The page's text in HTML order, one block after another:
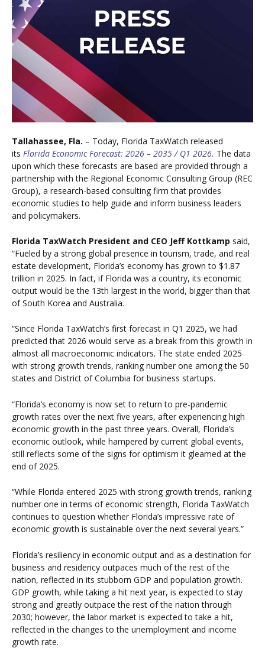
Tallahassee, Fla. – Today, Florida TaxWatch released
its Florida Economic Forecast: 2026 – 2035 / Q1 2026. The data
upon which these forecasts are based are provided through a
partnership with the Regional Economic Consulting Group (REC
Group), a research-based consulting firm that provides
economic studies to help guide and inform business leaders
and policymakers.
Florida TaxWatch President and CEO Jeff Kottkamp said,
“Fueled by a strong global presence in tourism, trade, and real
estate development, Florida’s economy has grown to $1.87
trillion in 2025. In fact, if Florida was a country, its economic
output would be the 13th largest in the world, bigger than that
of South Korea and Australia.
“Since Florida TaxWatch’s first forecast in Q1 2025, we had
predicted that 2026 would serve as a break from this growth in
almost all macroeconomic indicators. The state ended 2025
with strong growth trends, ranking number one among the 50
states and District of Columbia for business startups.
“Florida’s economy is now set to return to pre-pandemic
growth rates over the next five years, after experiencing high
economic growth in the past three years. Overall, Florida’s
economic outlook, while hampered by current global events,
still reflects some of the signs for optimism it gleamed at the
end of 2025.
“While Florida entered 2025 with strong growth trends, ranking
number one in terms of economic strength, Florida TaxWatch
continues to question whether Florida’s impressive rate of
economic growth is sustainable over the next several years.”
Florida’s resiliency in economic output and as a destination for
business and residency outpaces much of the rest of the
nation, reflected in its stubborn GDP and population growth.
GDP growth, while taking a hit next year, is expected to stay
strong and greatly outpace the rest of the nation through
2030; however, the labor market is expected to take a hit,
reflected in the changes to the unemployment and income
growth rate.